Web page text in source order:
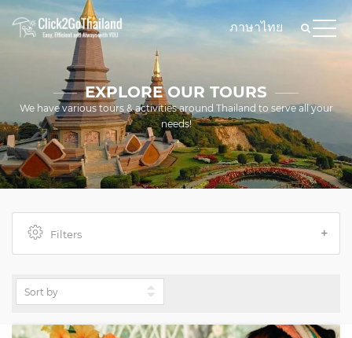
ภาษาไทย
EXPLORE OUR TOURS
We have various tours & activities around Thailand to serve all your
needs!
Filters